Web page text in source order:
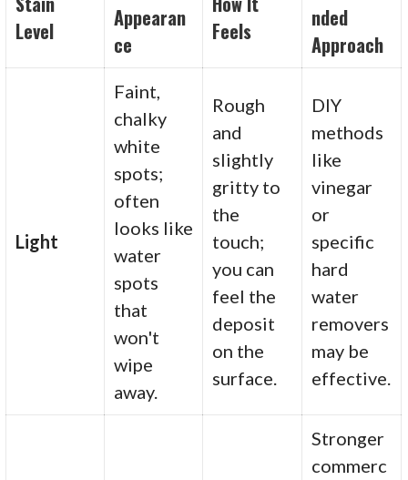
Level
Appearan
ce
Feels
nded
Approach
Light
Faint,
chalky
white
spots;
often
looks like
water
spots
that
won't
wipe
away.
Rough
and
slightly
gritty to
the
touch;
you can
feel the
deposit
on the
surface.
DIY
methods
like
vinegar
or
specific
hard
water
removers
may be
effective.
Stronger
commerc